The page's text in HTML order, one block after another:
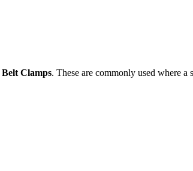
Belt Clamps. These are commonly used where